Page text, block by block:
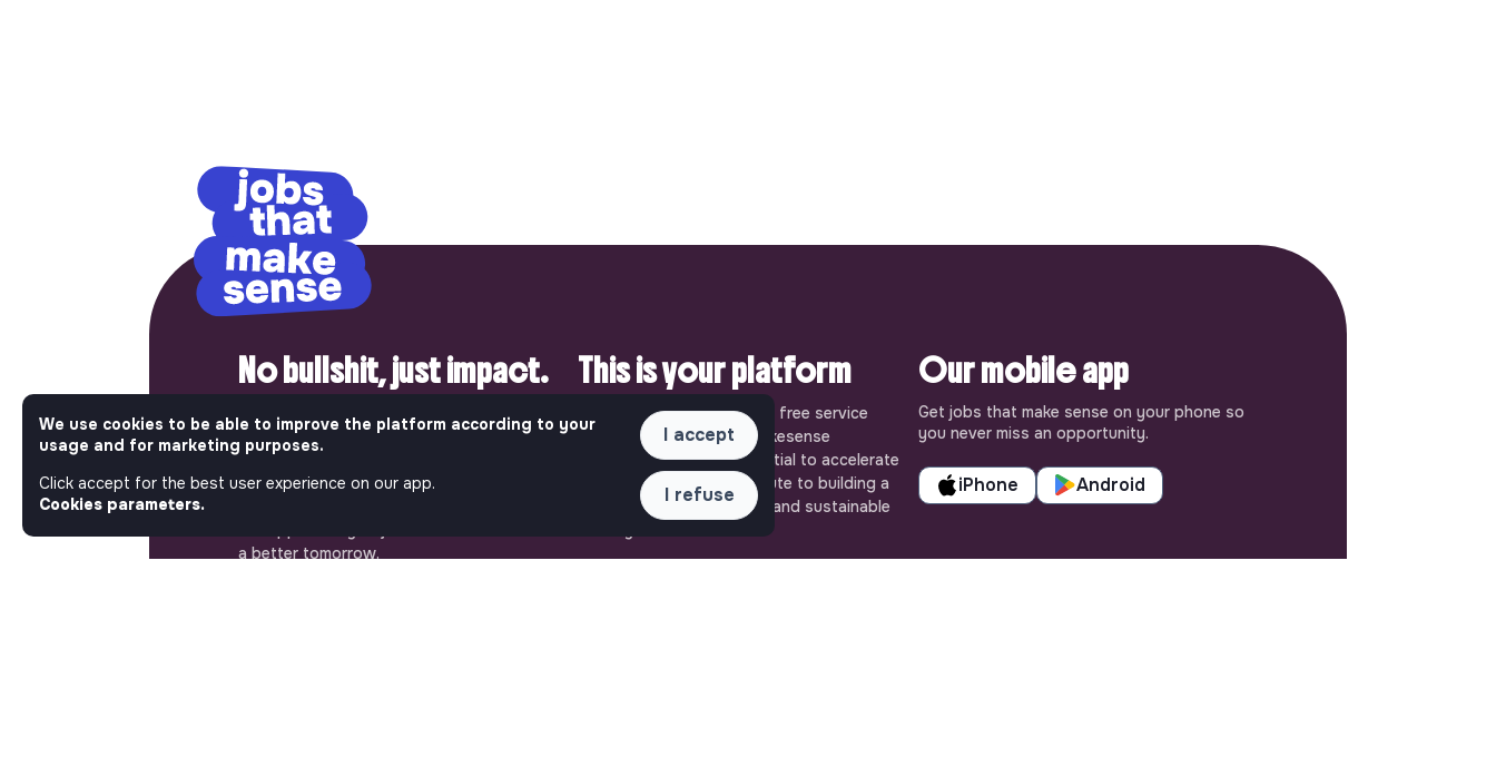
No bullshit, just impact.
Step into a World Where Impact Truly
Matters. Here, on Jobs_that_makesense, the
most ambitious job board in the social and
solidarity economy shares all the job offers
a better tomorrow.
This is your platform
Jobs_that_makesense is a free service
brought to you by the makesense
association. Use its potential to accelerate
your projects and contribute to building a
more respectful, inclusive and sustainable
Our mobile app
Get jobs that make sense on your phone so
you never miss an opportunity.
iPhone Android
We use cookies to be able to improve the platform according to your
usage and for marketing purposes.
Click accept for the best user experience on our app.
Cookies parameters.
I accept
I refuse